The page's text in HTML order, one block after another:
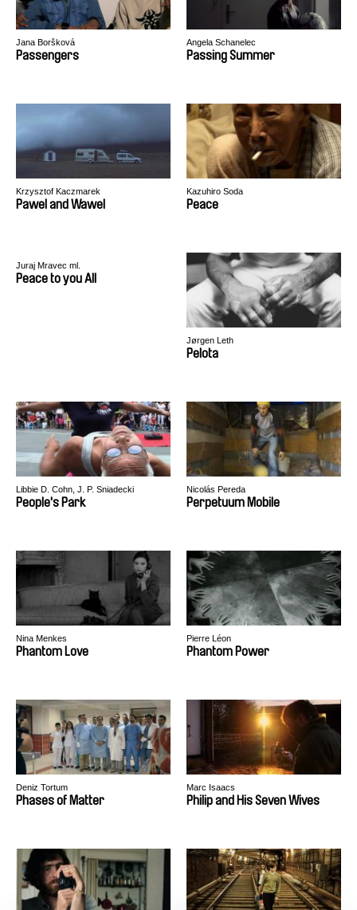
Jana Boršková
Passengers
Angela Schanelec
Passing Summer
Krzysztof Kaczmarek
Pawel and Wawel
Kazuhiro Soda
Peace
Juraj Mravec ml.
Peace to you All
Jørgen Leth
Pelota
Libbie D. Cohn, J. P. Sniadecki
People's Park
Nicolás Pereda
Perpetuum Mobile
Nina Menkes
Phantom Love
Pierre Léon
Phantom Power
Deniz Tortum
Phases of Matter
Marc Isaacs
Philip and His Seven Wives